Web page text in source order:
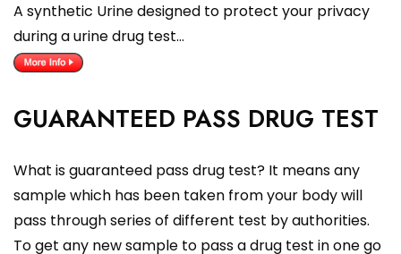
A synthetic Urine designed to protect your privacy
during a urine drug test…
GUARANTEED PASS DRUG TEST
What is guaranteed pass drug test? It means any
sample which has been taken from your body will
pass through series of different test by authorities.
To get any new sample to pass a drug test in one go